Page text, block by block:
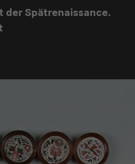
der Spätrenaissance.